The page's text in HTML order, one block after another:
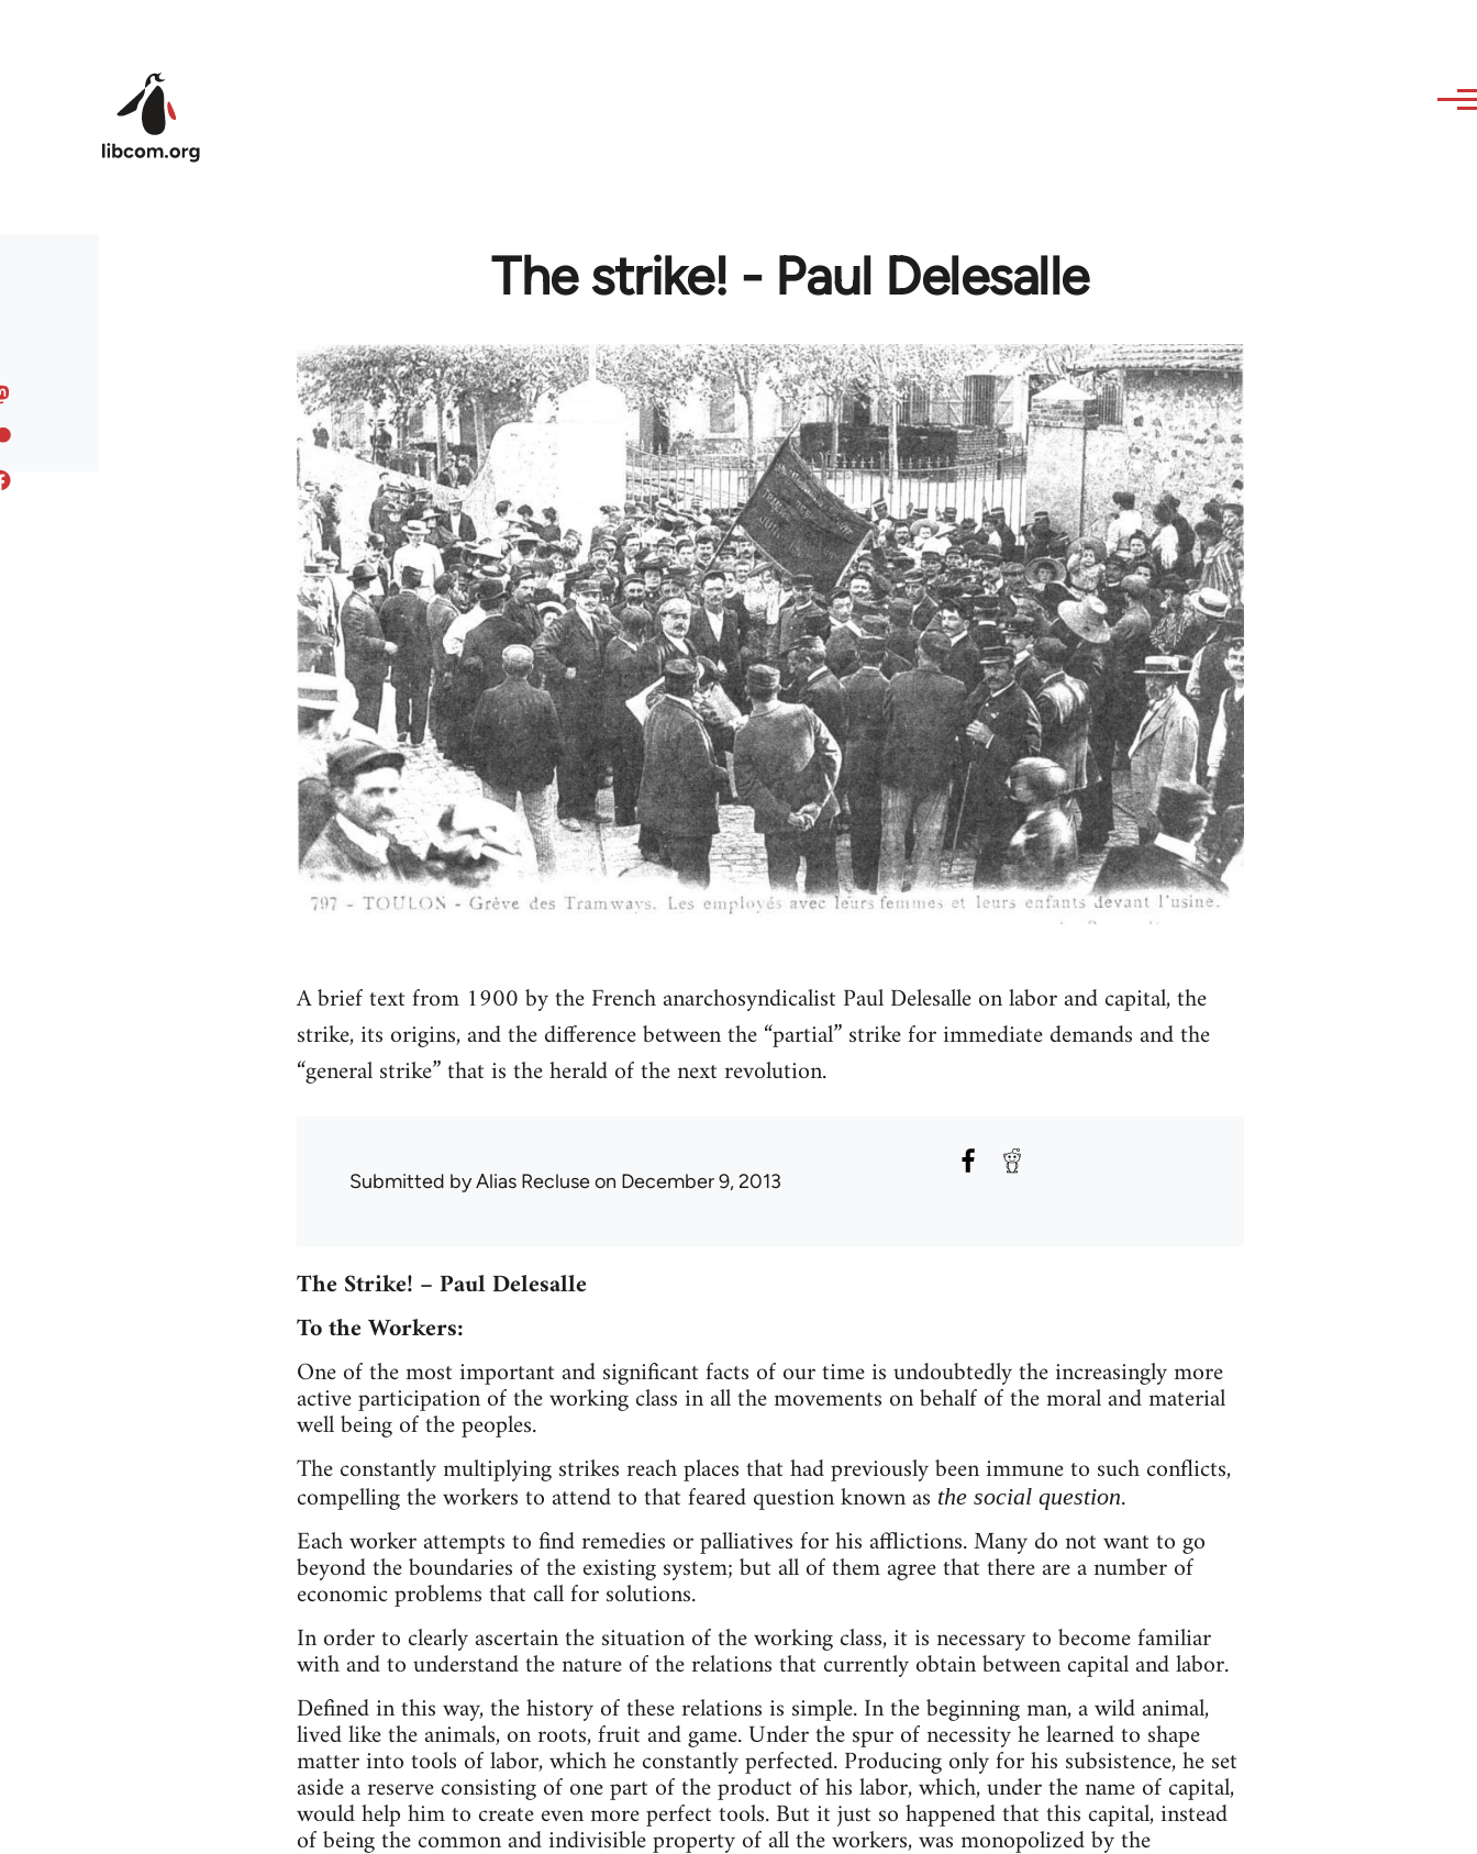
The strike! - Paul Delesalle
A brief text from 1900 by the French anarchosyndicalist Paul Delesalle on labor and capital, the
strike, its origins, and the difference between the “partial” strike for immediate demands and the
“general strike” that is the herald of the next revolution.
Submitted byAlias Recluseon December 9, 2013
The Strike! – Paul Delesalle
To the Workers:
One of the most important and significant facts of our time is undoubtedly the increasingly more
active participation of the working class in all the movements on behalf of the moral and material
well being of the peoples.
The constantly multiplying strikes reach places that had previously been immune to such conflicts,
compelling the workers to attend to that feared question known as the social question.
Each worker attempts to find remedies or palliatives for his afflictions. Many do not want to go
beyond the boundaries of the existing system; but all of them agree that there are a number of
economic problems that call for solutions.
In order to clearly ascertain the situation of the working class, it is necessary to become familiar
with and to understand the nature of the relations that currently obtain between capital and labor.
Defined in this way, the history of these relations is simple. In the beginning man, a wild animal,
lived like the animals, on roots, fruit and game. Under the spur of necessity he learned to shape
matter into tools of labor, which he constantly perfected. Producing only for his subsistence, he set
aside a reserve consisting of one part of the product of his labor, which, under the name of capital,
would help him to create even more perfect tools. But it just so happened that this capital, instead
of being the common and indivisible property of all the workers, was monopolized by the